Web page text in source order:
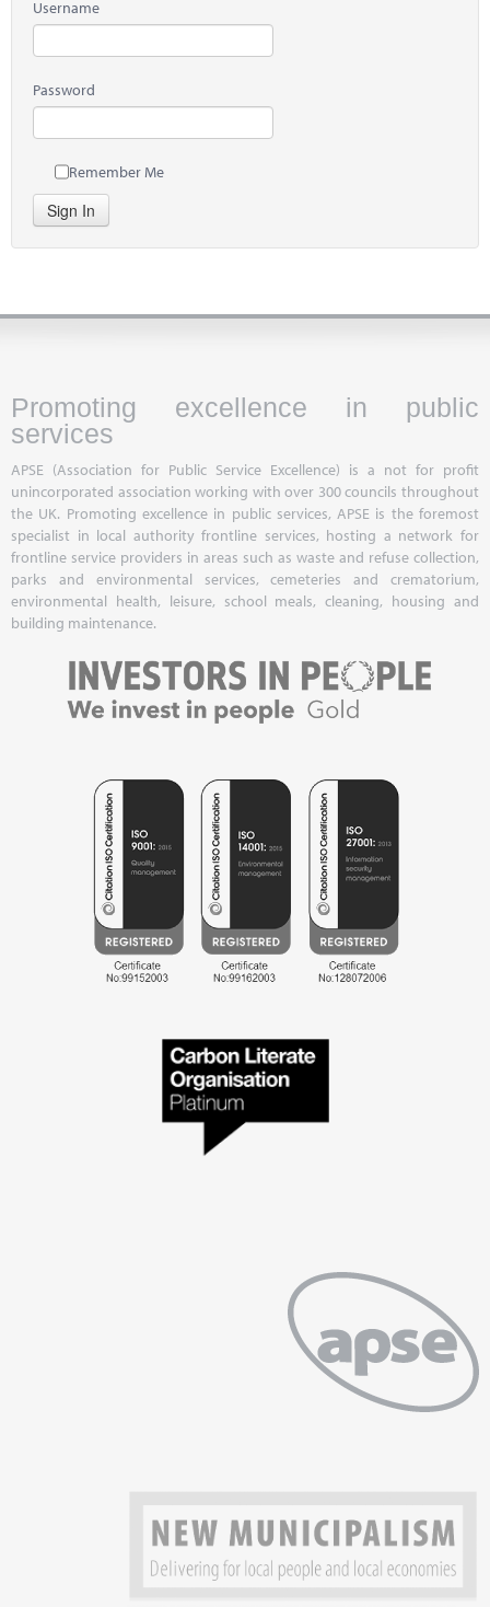
Username
Password
Remember Me
Sign In
Promoting excellence in public
services
APSE (Association for Public Service Excellence) is a not for profit
unincorporated association working with over 300 councils throughout
the UK. Promoting excellence in public services, APSE is the foremost
specialist in local authority frontline services, hosting a network for
frontline service providers in areas such as waste and refuse collection,
parks and environmental services, cemeteries and crematorium,
environmental health, leisure, school meals, cleaning, housing and
building maintenance.